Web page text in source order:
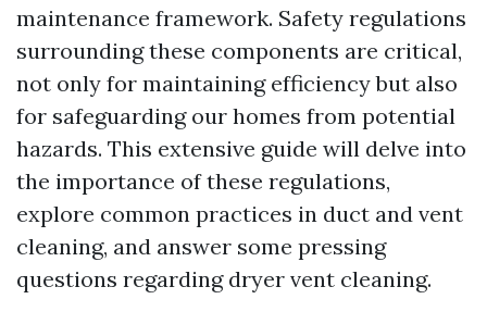
maintenance framework. Safety regulations
surrounding these components are critical,
not only for maintaining efficiency but also
for safeguarding our homes from potential
hazards. This extensive guide will delve into
the importance of these regulations,
explore common practices in duct and vent
cleaning, and answer some pressing
questions regarding dryer vent cleaning.